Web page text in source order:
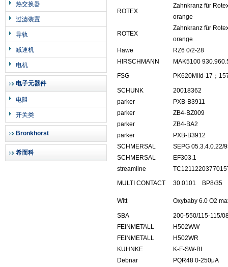
热交换器
过滤装置
导轨
减速机
电机
电子元器件
电阻
开关类
Bronkhorst
希而科
ROTEX
Zahnkranz für
orange
ROTEX
Zahnkranz für
orange
Hawe
RZ6 0/2-28
HIRSCHMANN
MAK5100
FSG
PK620MIId-17；
SCHUNK
20018362
parker
PXB-B3911
parker
ZB4-BZ009
parker
ZB4-BA2
parker
PXB-B3912
SCHMERSAL
SEPG 05.3.4.0.22/
SCHMERSAL
EF303.1
streamline
MULTI CONTACT
30.0101 BP8/35
Witt Oxybaby 6.0 O2
SBA
200-550/115-115/
FEINMETALL
H502WW
FEINMETALL
H502WR
KUHNKE
K-F-SW-BI
Debnar
PQR48 0-250μA